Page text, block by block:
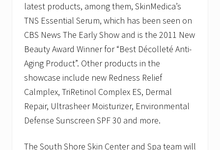
t
e
r
a
n
d
S
a
o
n
W
d
latest products, among them, SkinMedica’s
TNS Essential Serum, which has been seen on
CBS News The Early Show and is the 2011 New
Beauty Award Winner for “Best Décolleté Anti-
Aging Product”. Other products in the
showcase include new Redness Relief
Calmplex, TriRetinol Complex ES, Dermal
Repair, Ultrasheer Moisturizer, Environmental
Defense Sunscreen SPF 30 and more.
The South Shore Skin Center and Spa team will